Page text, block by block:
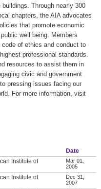
buildings. Through nearly 300
chapters, the AIA advocates
that promote economic
well being. Members
code of ethics and conduct to
professional standards.
resources to assist them in
civic and government
pressing issues facing our
For more information, visit
Date
Institute of
Mar 01,
2005
Institute of
Dec 31,
2007